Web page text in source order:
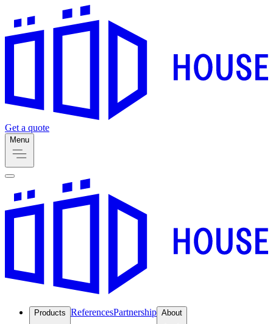
Get a quote
Menu
Products ReferencesPartnership About